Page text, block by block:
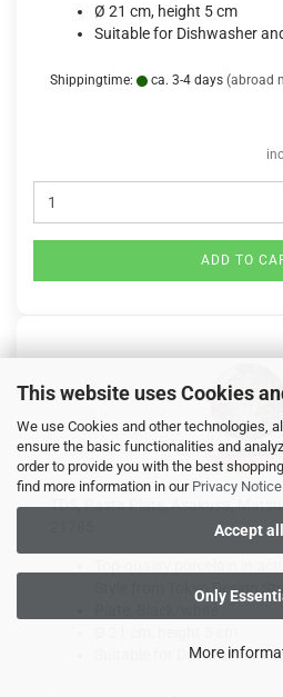
This website uses Cookies
We use Cookies and other technologies,
ensure the basic functionalities and
order to provide you with the best
find more information in our Privacy Notice
Accept all
Only
More
Ø 21 cm, height 5 cm
Suitable for Dishwasher
Shippingtime: ca. 3-4 days (abroad
ADD TO
TDS, Pasta Plate, Asakusa,
Style from Tokyo Design
Suitable for Dishwasher